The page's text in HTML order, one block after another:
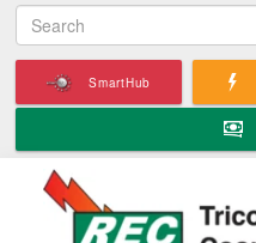
to
main
S
e
a
c
SmartHub